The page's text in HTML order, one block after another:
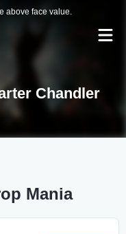
above face value.
Chandler
Mania